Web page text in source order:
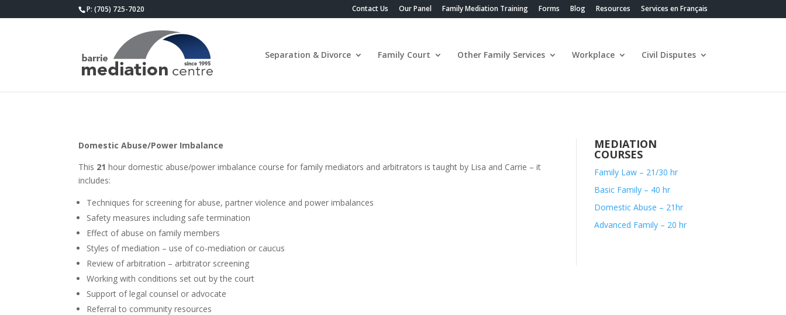
P: (705) 725-7020 Contact Us Our Panel Family Mediation Training Forms Blog Resources Services en Français
Separation & Divorce Family Court Other Family Services Workplace Civil Disputes
Domestic Abuse/Power Imbalance
This 21 hour domestic abuse/power imbalance course for family mediators and arbitrators is taught by Lisa and Carrie – it
includes:
Techniques for screening for abuse, partner violence and power imbalances
Safety measures including safe termination
Effect of abuse on family members
Styles of mediation – use of co-mediation or caucus
Review of arbitration – arbitrator screening
Working with conditions set out by the court
Support of legal counsel or advocate
Referral to community resources
MEDIATION
COURSES
Family Law – 21/30 hr
Basic Family – 40 hr
Domestic Abuse – 21hr
Advanced Family – 20 hr